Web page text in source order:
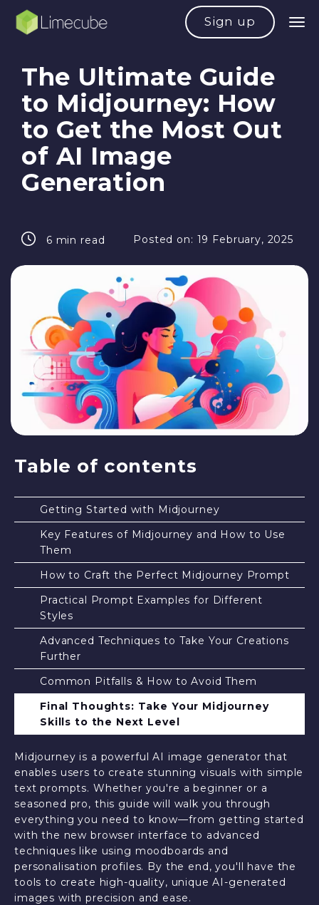
Sign up
The Ultimate Guide
to Midjourney: How
to Get the Most Out
of AI Image
Generation
6 min read Posted on: 19 February, 2025
Table of contents
Getting Started with Midjourney
Key Features of Midjourney and How to Use
Them
How to Craft the Perfect Midjourney Prompt
Practical Prompt Examples for Different
Styles
Advanced Techniques to Take Your Creations
Further
Common Pitfalls & How to Avoid Them
Final Thoughts: Take Your Midjourney
Skills to the Next Level
Midjourney is a powerful AI image generator that
enables users to create stunning visuals with simple
text prompts. Whether you're a beginner or a
seasoned pro, this guide will walk you through
everything you need to know—from getting started
with the new browser interface to advanced
techniques like using moodboards and
personalisation profiles. By the end, you'll have the
tools to create high-quality, unique AI-generated
images with precision and ease.